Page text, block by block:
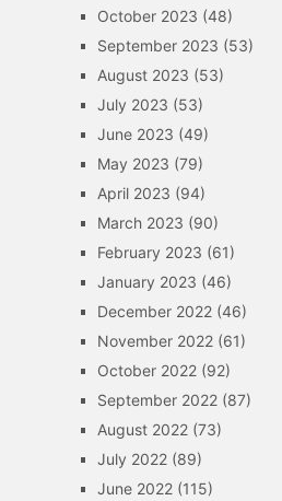
October 2023 (48)
September 2023 (53)
August 2023 (53)
July 2023 (53)
June 2023 (49)
May 2023 (79)
April 2023 (94)
March 2023 (90)
February 2023 (61)
January 2023 (46)
December 2022(46)
November 2022(61)
October 2022(92)
September 2022(87)
August 2022(73)
July 2022(89)
June 2022(115)